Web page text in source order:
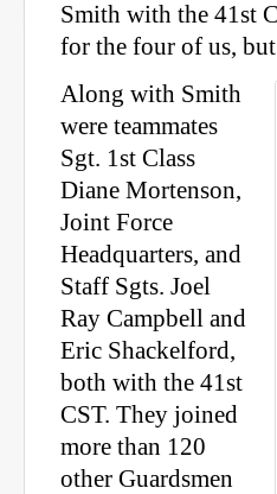
Smith with the 41st
for the four of us,
Along with Smith
were teammates
Sgt. 1st Class
Diane Mortenson,
Joint Force
Headquarters, and
Staff Sgts. Joel
Ray Campbell and
Eric Shackelford,
both with the 41st
CST. They joined
more than 120
other Guardsmen